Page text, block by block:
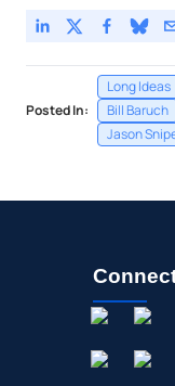
Posted In:
Long Ideas
Bill Baruch
Jason